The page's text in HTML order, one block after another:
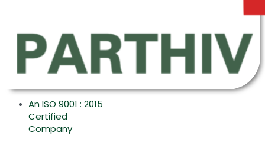
An ISO 9001 : 2015
Certified
Company